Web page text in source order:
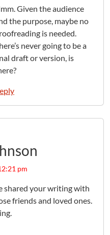
Given the audience
the purpose, maybe no
is needed.
never going to be a
draft or version, is
pm
shared your writing with
friends and loved ones.